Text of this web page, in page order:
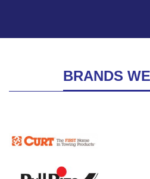
BRANDS